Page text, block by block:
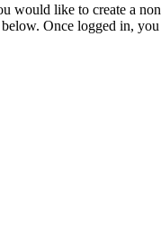
would like to create a
Once logged in, you